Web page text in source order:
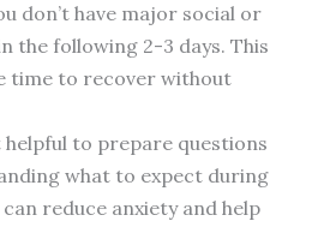
don’t have major social or
the following 2-3 days. This
time to recover without
to prepare questions
what to expect during
reduce anxiety and help